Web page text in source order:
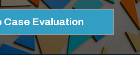
Case Evaluation